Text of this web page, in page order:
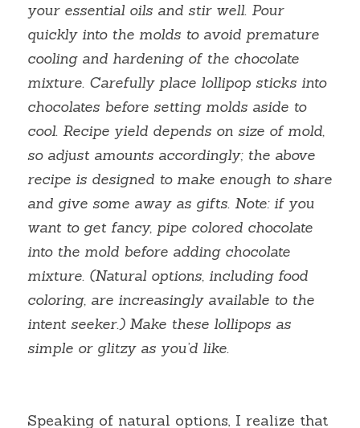
your essential oils and stir well. Pour
quickly into the molds to avoid premature
cooling and hardening of the chocolate
mixture. Carefully place lollipop sticks into
chocolates before setting molds aside to
cool. Recipe yield depends on size of mold,
so adjust amounts accordingly; the above
recipe is designed to make enough to share
and give some away as gifts. Note: if you
want to get fancy, pipe colored chocolate
into the mold before adding chocolate
mixture. (Natural options, including food
coloring, are increasingly available to the
intent seeker.) Make these lollipops as
simple or glitzy as you’d like.
Speaking of natural options, I realize that